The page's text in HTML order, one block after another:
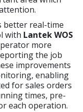
better real-time
with Lantek WOS
more
the job
improvements
enabling
for sales orders
times, pre-
each operation.